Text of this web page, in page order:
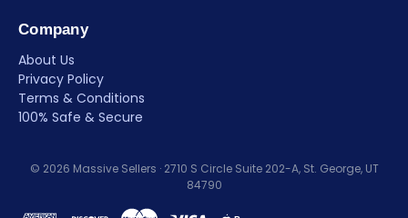
Company
About Us
Privacy Policy
Terms & Conditions
100% Safe & Secure
© 2026 Massive Sellers · 2710 S Circle Suite 202-A, St. George, UT
84790